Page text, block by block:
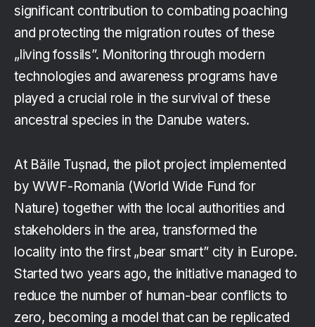
significant contribution to combating poaching
and protecting the migration routes of these
„living fossils”. Monitoring through modern
technologies and awareness programs have
played a crucial role in the survival of these
ancestral species in the Danube waters.
At Băile Tușnad, the pilot project implemented
by WWF-Romania (World Wide Fund for
Nature) together with the local authorities and
stakeholders in the area, transformed the
locality into the first „bear smart” city in Europe.
Started two years ago, the initiative managed to
reduce the number of human-bear conflicts to
zero, becoming a model that can be replicated